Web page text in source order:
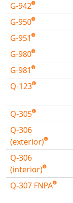
G-942
G-950
G-951
G-980
G-981
Q-123
Q-305
Q-306
(exterior)
Q-306
(interior)
Q-307 FNPA